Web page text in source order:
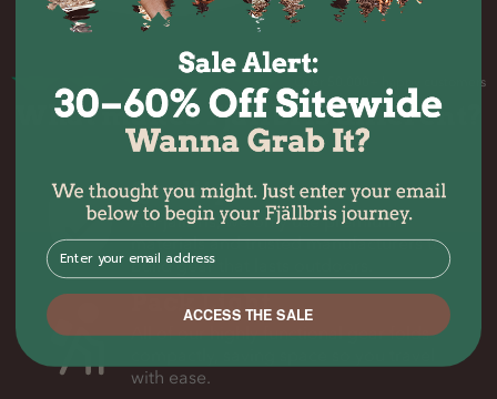
Over 50.000+ happy customers
What makes Fjällbris different?
Quality
At Fjällbris, we only use premium
materials and trusted manufacturers to
build gear that lasts outdoors.
Pack Light
All of our highly functional gear folds
with ease.
⁣⁢Enter your email address⁡⁮⁫⁮⁪‍⁪⁪
ACCESS THE SALE